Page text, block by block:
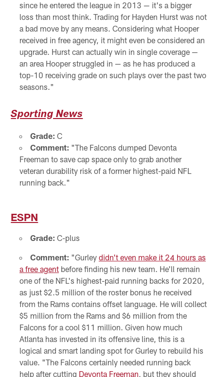
since he entered the league in 2013 — it's a bigger
loss than most think. Trading for Hayden Hurst was not
a bad move by any means. Considering what Hooper
received in free agency, it might even be considered an
upgrade. Hurst can actually win in single coverage —
an area Hooper struggled in — as he has produced a
top-10 receiving grade on such plays over the past two
seasons."
Sporting News
Grade: C
Comment: "The Falcons dumped Devonta
Freeman to save cap space only to grab another
veteran durability risk of a former highest-paid NFL
running back."
ESPN
Grade: C-plus
Comment: "Gurley didn't even make it 24 hours as
a free agentbefore finding his new team. He'll remain
one of the NFL's highest-paid running backs for 2020,
as just $2.5 million of the roster bonus he received
from the Rams contains offset language. He will collect
$5 million from the Rams and $6 million from the
Falcons for a cool $11 million. Given how much
Atlanta has invested in its offensive line, this is a
logical and smart landing spot for Gurley to rebuild his
value. "The Falcons certainly needed running back
help after cutting Devonta Freeman , but they should